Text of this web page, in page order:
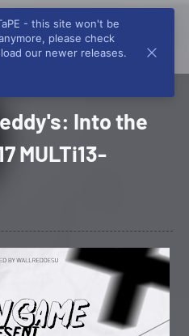
Into the Pit Build 15294217
Into the
MULTi13-
- this site won't be
please check
our newer releases.